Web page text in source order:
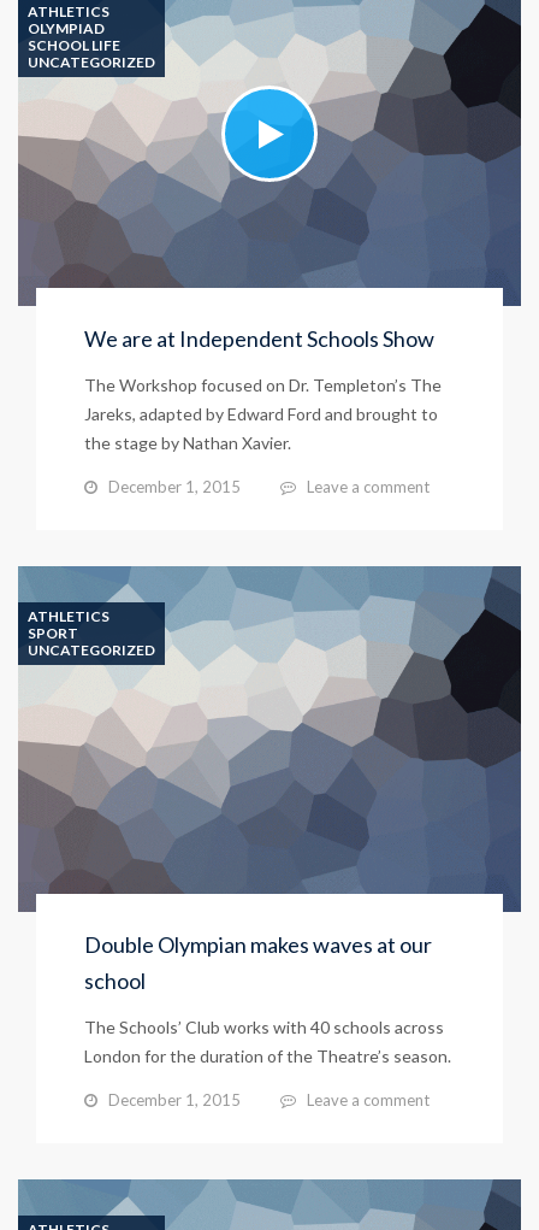
ATHLETICS
OLYMPIAD
SCHOOL LIFE
UNCATEGORIZED
We are at Independent Schools Show
The Workshop focused on Dr. Templeton’s The
Jareks, adapted by Edward Ford and brought to
the stage by Nathan Xavier.
December 1, 2015 Leave a comment
ATHLETICS
SPORT
UNCATEGORIZED
Double Olympian makes waves at our
school
The Schools’ Club works with 40 schools across
London for the duration of the Theatre’s season.
December 1, 2015 Leave a comment